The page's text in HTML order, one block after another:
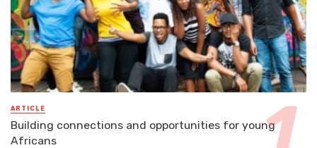
ARTICLE
Building connections and opportunities for young
Africans